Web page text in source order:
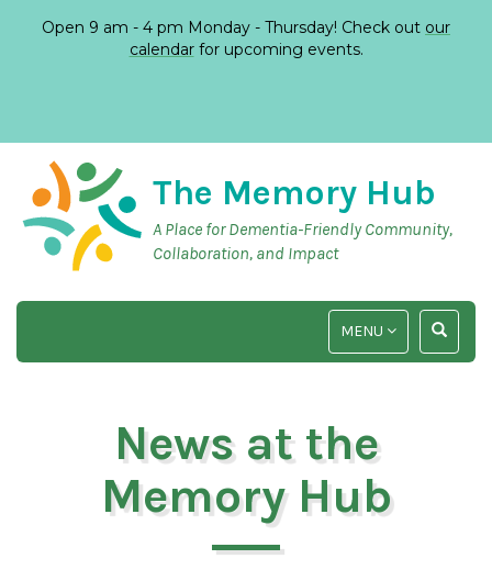
Open 9 am - 4 pm Monday - Thursday! Check out our
calendarfor upcoming events.
The Memory Hub
A Place for Dementia-Friendly Community,
Collaboration, and Impact
TOGGLE
SEARCH
TOGGLE
NAVIGATION
MENU
News at the
Memory Hub